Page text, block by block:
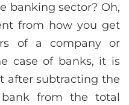
banking sector? Oh,
from how you get
of a company or
case of banks, it is
after subtracting the
from the total